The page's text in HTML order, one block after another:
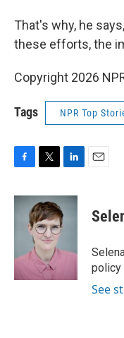
That's why, he
these efforts, the
Copyright 2026
Tags NPR Top
c
k
i
t
t
e
r
n
k
I
policy
See